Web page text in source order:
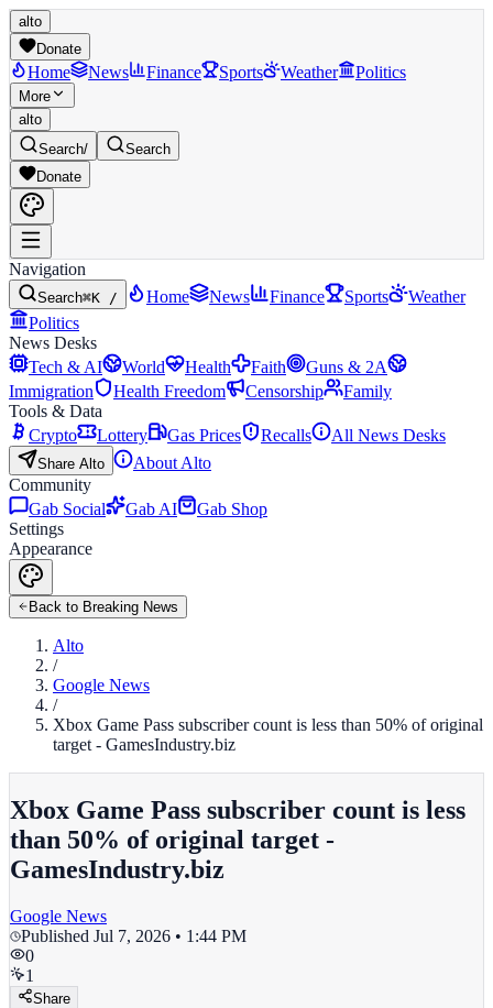
alto
Donate
Home News Finance Sports Weather Politics
More
alto
Search/
Search
Donate
Navigation
Search⌘K / Home News Finance Sports
Weather
Politics
News Desks
Tech & AI
World Health Faith
Guns & 2A
Immigration
Health Freedom Censorship
Family
Tools & Data
Crypto
Lottery Gas Prices Recalls All News Desks
Share Alto
About Alto
Community
Gab Social
Gab AI
Gab Shop
Settings
Appearance
Back to Breaking News
Alto
/
Google News
/
Xbox Game Pass subscriber count is less than 50% of original
target - GamesIndustry.biz
Xbox Game Pass subscriber count is less
than 50% of original target -
GamesIndustry.biz
Google News
Published Jul 7, 2026 • 1:44 PM
0
1
Share